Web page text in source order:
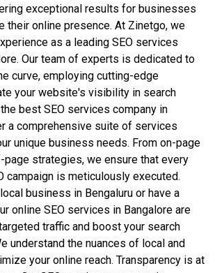
exceptional results for businesses
their online presence. At Zinetgo, we
as a leading SEO services
Our team of experts is dedicated to
curve, employing cutting-edge
your website's visibility in search
best SEO services company in
a comprehensive suite of services
unique business needs. From on-page
strategies, we ensure that every
campaign is meticulously executed.
business in Bengaluru or have a
online SEO services in Bangalore are
traffic and boost your search
understand the nuances of local and
your online reach. Transparency is at